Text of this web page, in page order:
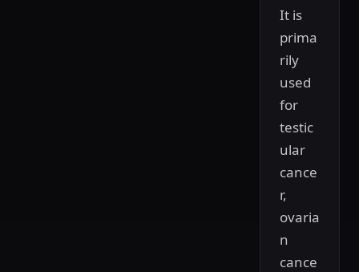
It is
prima
rily
used
for
testic
ular
cance
r,
ovaria
n
cance